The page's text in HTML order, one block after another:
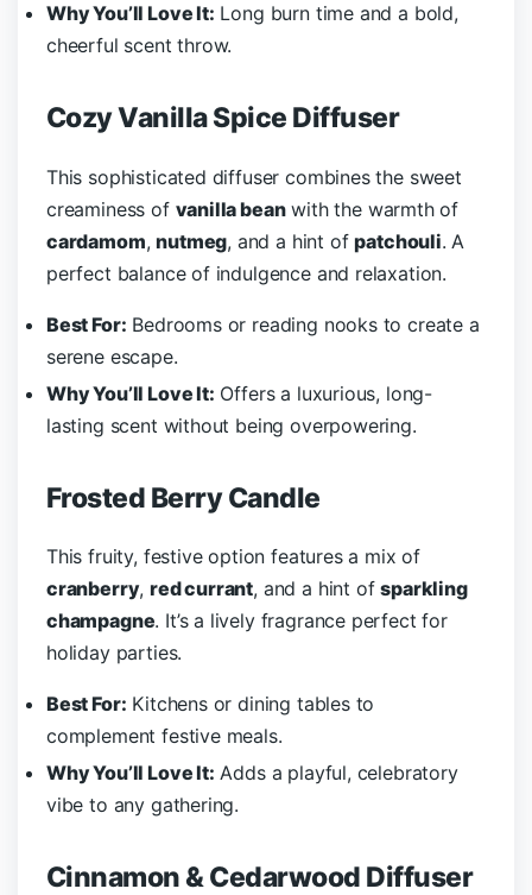
Why You’ll Love It: Long burn time and a bold,
cheerful scent throw.
Cozy Vanilla Spice Diffuser
This sophisticated diffuser combines the sweet
creaminess of vanilla beanwith the warmth of
cardamom,nutmeg, and a hint ofpatchouli. A
perfect balance of indulgence and relaxation.
Best For: Bedrooms or reading nooks to create a
serene escape.
Why You’ll Love It: Offers a luxurious, long-
lasting scent without being overpowering.
Frosted Berry Candle
This fruity, festive option features a mix of
cranberry,red currant, and a hint ofsparkling
champagne. It’s a lively fragrance perfect for
holiday parties.
Best For: Kitchens or dining tables to
complement festive meals.
Why You’ll Love It: Adds a playful, celebratory
vibe to any gathering.
Cinnamon & Cedarwood Diffuser